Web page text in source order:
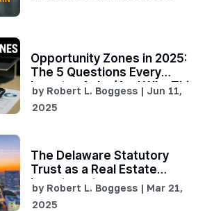
Opportunity Zones in 2025:
The 5 Questions Every
Investor Asks (And Why This
Window of Opportunity Is
Critical)
by Robert L. Boggess| Jun 11,
2025
The Delaware Statutory
Trust as a Real Estate
Investment
by Robert L. Boggess| Mar 21,
2025